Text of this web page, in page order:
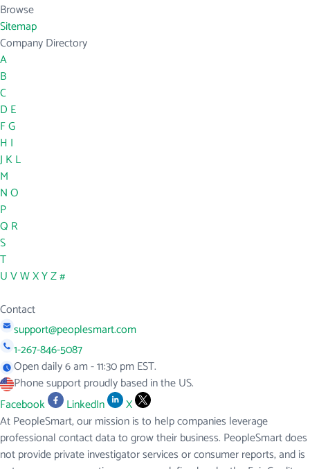
Browse
Sitemap
Company Directory
A
B
C
D E
FG
H I
J KL
M
NO
P
Q R
S
T
UVWXYZ#
Contact
support@peoplesmart.com
1-267-846-5087
Open daily 6 am - 11:30 pm EST.
Phone support proudly based in the US.
Facebook
LinkedIn
X
At PeopleSmart, our mission is to help companies leverage
professional contact data to grow their business. PeopleSmart does
not provide private investigator services or consumer reports, and is